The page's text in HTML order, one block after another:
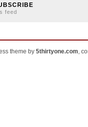
feed
theme by 5thirtyone.com,